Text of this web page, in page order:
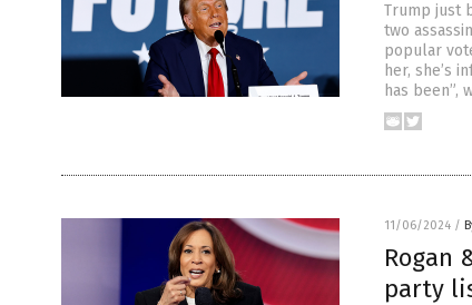
Trump just
two
popular
her, she’s
has been”,
11/06/2024 /
Rogan
party